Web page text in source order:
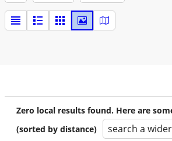
Zero local results found. Here are
(sorted by distance)
search a